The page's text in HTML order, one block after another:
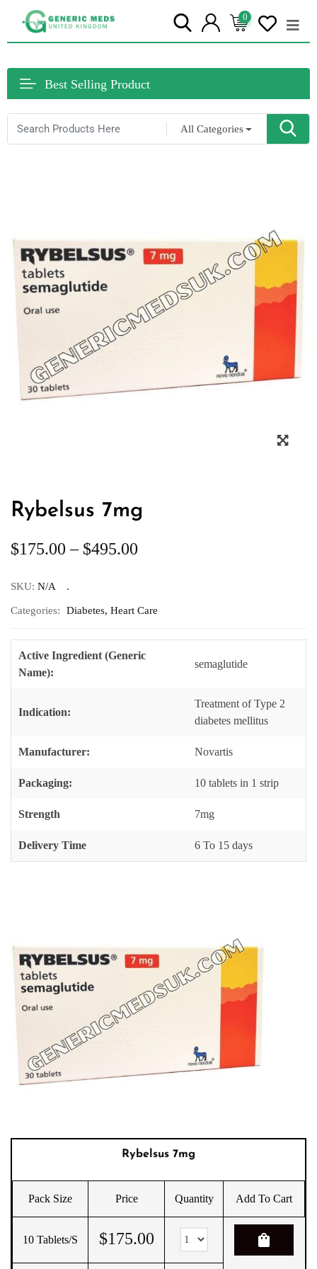
0
Best Selling Product
All Categories
Rybelsus 7mg
$175.00 – $495.00
SKU: N/A
Categories: Diabetes, Heart Care
Active Ingredient (Generic
Name):
semaglutide
Indication:
Treatment of Type 2
diabetes mellitus
Manufacturer: Novartis
Packaging: 10 tablets in 1 strip
Strength 7mg
Delivery Time 6 To 15 days
Rybelsus 7mg
Pack Size Price Quantity Add To Cart
10 Tablets/s $175.00 shopping_bag